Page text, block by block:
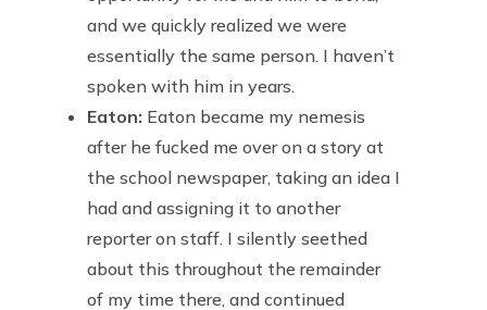
and we quickly realized we were
essentially the same person. I haven’t
spoken with him in years.
Eaton: Eaton became my nemesis
after he fucked me over on a story at
the school newspaper, taking an idea I
had and assigning it to another
reporter on staff. I silently seethed
about this throughout the remainder
of my time there, and continued